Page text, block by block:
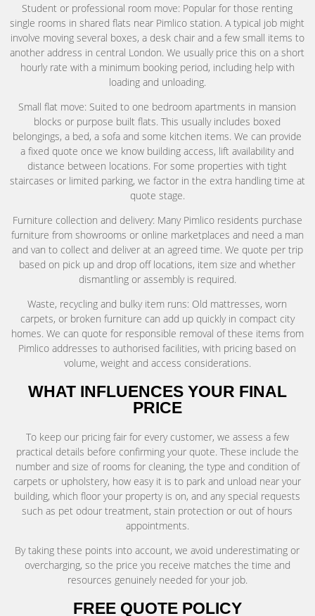
Student or professional room move: Popular for those renting
single rooms in shared flats near Pimlico station. A typical job might
involve moving several boxes, a desk chair and a few small items to
another address in central London. We usually price this on a short
hourly rate with a minimum booking period, including help with
loading and unloading.
Small flat move: Suited to one bedroom apartments in mansion
blocks or purpose built flats. This usually includes boxed
belongings, a bed, a sofa and some kitchen items. We can provide
a fixed quote once we know building access, lift availability and
distance between locations. For some properties with tight
staircases or limited parking, we factor in the extra handling time at
quote stage.
Furniture collection and delivery: Many Pimlico residents purchase
furniture from showrooms or online marketplaces and need a man
and van to collect and deliver at an agreed time. We quote per trip
based on pick up and drop off locations, item size and whether
dismantling or assembly is required.
Waste, recycling and bulky item runs: Old mattresses, worn
carpets, or broken furniture can add up quickly in compact city
homes. We can quote for responsible removal of these items from
Pimlico addresses to authorised facilities, with pricing based on
volume, weight and access considerations.
WHAT INFLUENCES YOUR FINAL
PRICE
To keep our pricing fair for every customer, we assess a few
practical details before confirming your quote. These include the
number and size of rooms for cleaning, the type and condition of
carpets or upholstery, how easy it is to park and unload near your
building, which floor your property is on, and any special requests
such as pet odour treatment, stain protection or out of hours
appointments.
By taking these points into account, we avoid underestimating or
overcharging, so the price you receive matches the time and
resources genuinely needed for your job.
FREE QUOTE POLICY